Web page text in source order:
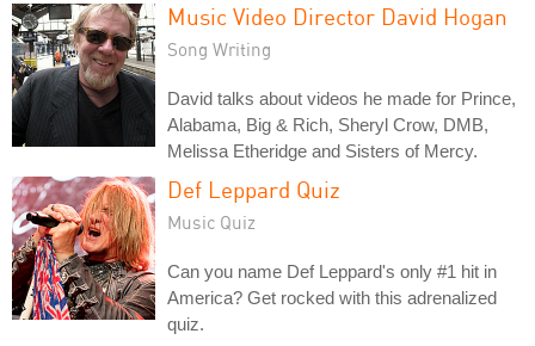
Music Video Director David Hogan
Song Writing
David talks about videos he made for Prince,
Alabama, Big & Rich, Sheryl Crow, DMB,
Melissa Etheridge and Sisters of Mercy.
Def Leppard Quiz
Music Quiz
Can you name Def Leppard's only #1 hit in
America? Get rocked with this adrenalized
quiz.